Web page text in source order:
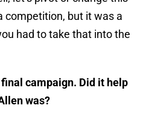
competition, but it was a
had to take that into the
final campaign. Did it help
was?